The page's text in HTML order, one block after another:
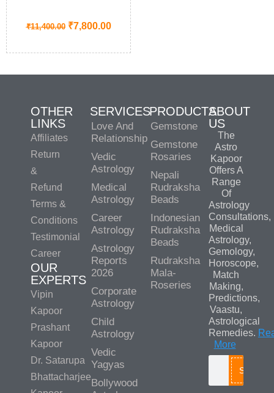
₹11,400.00 ₹7,800.00
OTHER
LINKS
Affiliates
Return
&
Refund
Terms &
Conditions
Testimonial
Career
OUR
EXPERTS
Vipin
Kapoor
Prashant
Kapoor
Dr. Satarupa
Bhattacharjee
SERVICES
Love And
Relationship
Vedic
Astrology
Medical
Astrology
Career
Astrology
Astrology
Reports
2026
Corporate
Astrology
Child
Astrology
Vedic
Yagyas
Bollywood
PRODUCTS
Gemstone
Gemstone
Rosaries
Nepali
Rudraksha
Beads
Indonesian
Rudraksha
Beads
Rudraksha
Mala-
Roseries
ABOUT
US
The
Astro
Kapoor
Offers A
Range
Of
Astrology
Consultations,
Medical
Astrology,
Gemology,
Horoscope,
Match
Making,
Predictions,
Vaastu,
Astrological
Remedies.
More
Search